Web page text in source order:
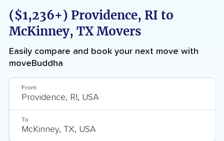
($1,236+) Providence, RI to
McKinney, TX Movers
Easily compare and book your next move with
moveBuddha
From
To